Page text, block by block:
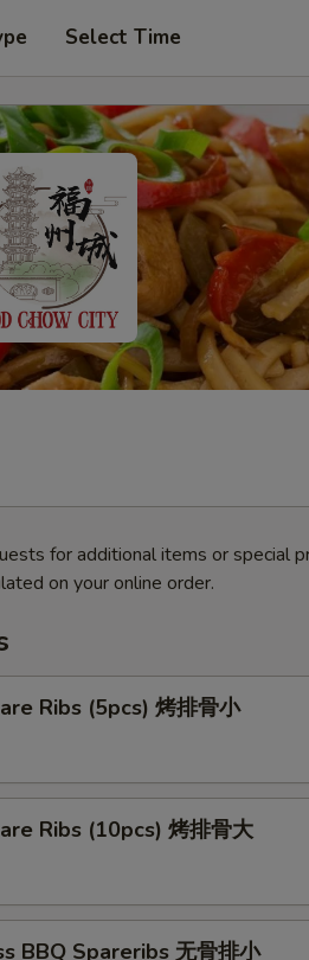
Select Time
for additional items or special
on your online order.
Ribs (5pcs) 烤排骨小
Ribs (10pcs) 烤排骨大
BBQ Spareribs 无骨排小